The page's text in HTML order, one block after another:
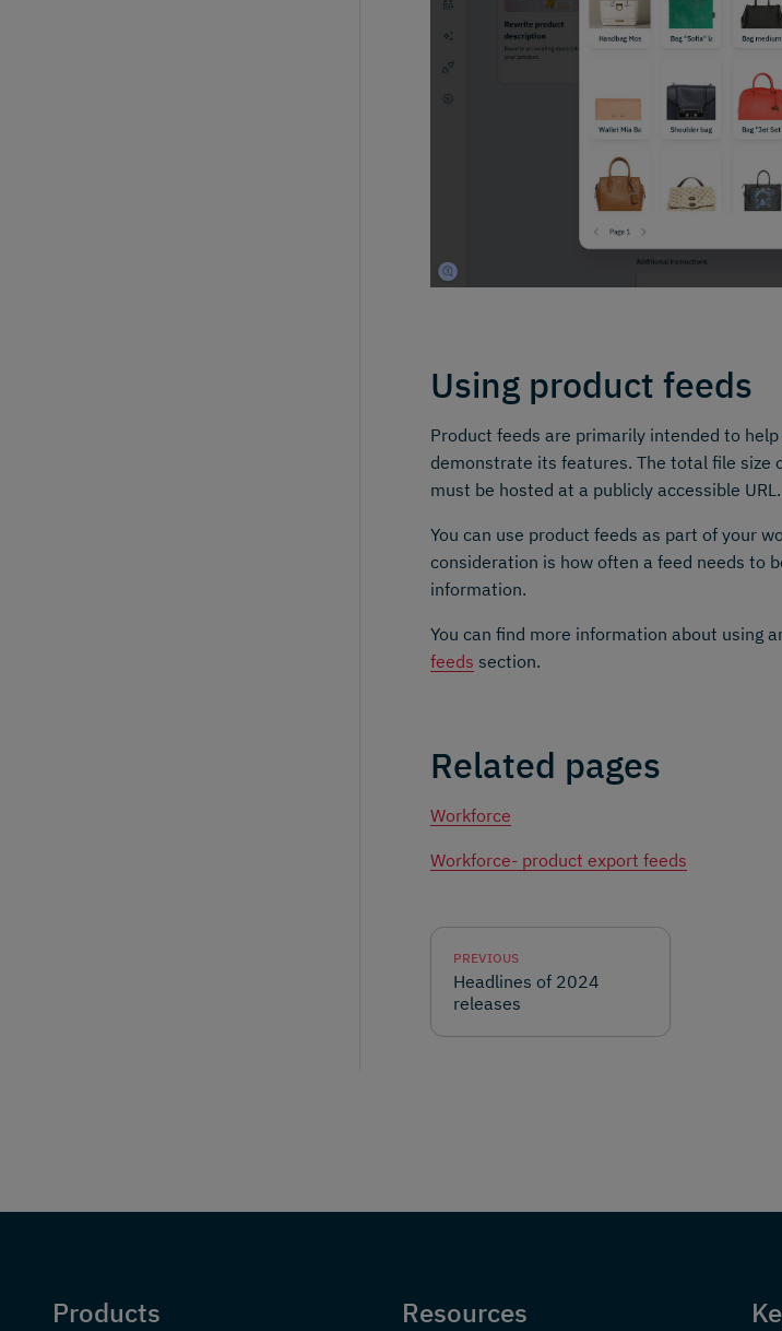
Using product feeds
Product feeds are primarily intended to
demonstrate its features. The total file size
must be hosted at a publicly accessible URL.
You can use product feeds as part of your
consideration is how often a feed needs to
information.
You can find more information about using
feeds section.
Related pages
Workforce
Workforce- product export feeds
PREVIOUS
Headlines of 2024
releases
Products Resources